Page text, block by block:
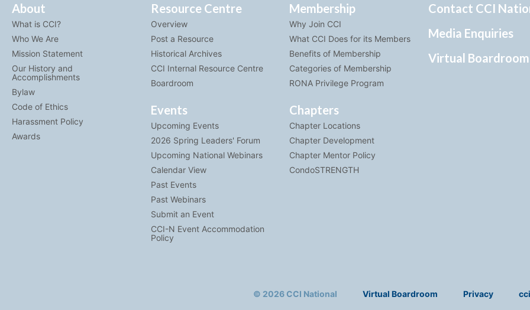
About
What is CCI?
Who We Are
Mission Statement
Our History and
Accomplishments
Bylaw
Code of Ethics
Harassment Policy
Awards
Resource Centre
Overview
Post a Resource
Historical Archives
CCI Internal Resource Centre
Boardroom
Events
Upcoming Events
2026 Spring Leaders' Forum
Upcoming National Webinars
Calendar View
Past Events
Past Webinars
Submit an Event
CCI-N Event Accommodation
Policy
Membership
Why Join CCI
What CCI Does for its Members
Benefits of Membership
Categories of Membership
RONA Privilege Program
Chapters
Chapter Locations
Chapter Development
Chapter Mentor Policy
CondoSTRENGTH
Contact CCI
Media Enquiries
Virtual Boardroom
© 2026 CCI National Virtual Boardroom Privacy